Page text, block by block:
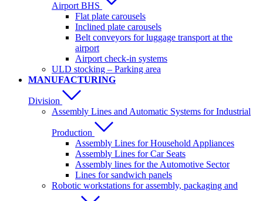
Airport BHS
Flat plate carousels
Inclined plate carousels
Belt conveyors for luggage transport at the
airport
Airport check-in systems
ULD stocking – Parking area
MANUFACTURING
Division
Assembly Lines and Automatic Systems for Industrial
Production
Assembly Lines for Household Appliances
Assembly Lines for Car Seats
Assembly lines for the Automotive Sector
Lines for sandwich panels
Robotic workstations for assembly, packaging and